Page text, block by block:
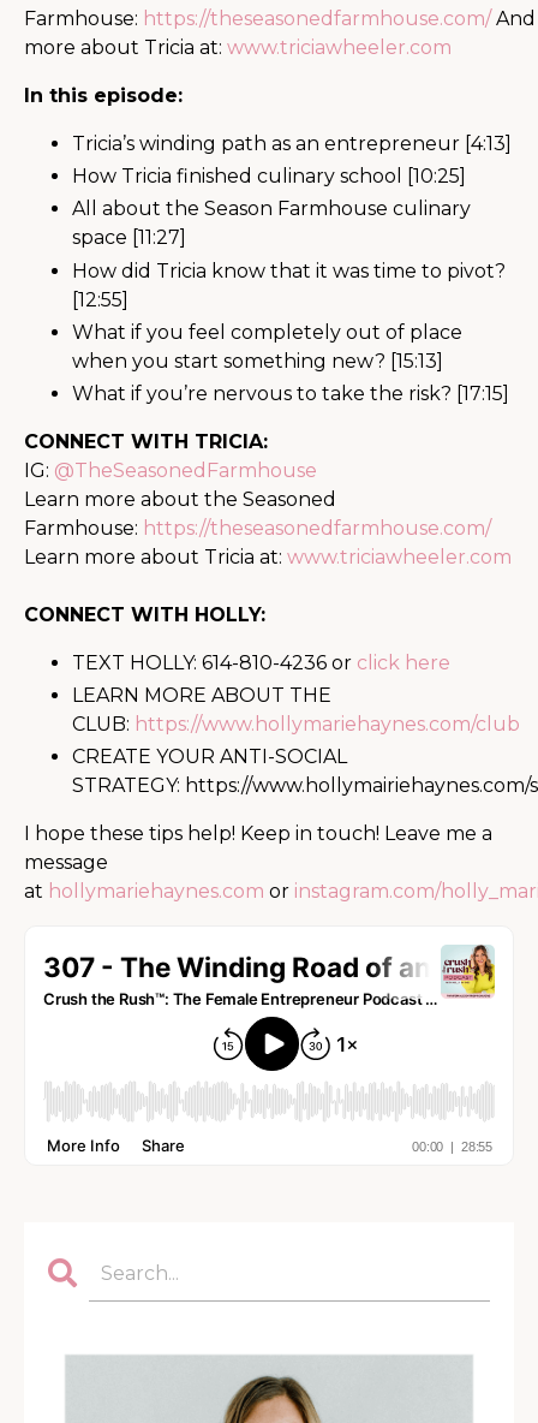
Farmhouse: https://theseasonedfarmhouse.com/ And
more about Tricia at: www.triciawheeler.com
In this episode:
Tricia’s winding path as an entrepreneur [4:13]
How Tricia finished culinary school [10:25]
All about the Season Farmhouse culinary
space [11:27]
How did Tricia know that it was time to pivot?
[12:55]
What if you feel completely out of place
when you start something new? [15:13]
What if you’re nervous to take the risk? [17:15]
CONNECT WITH TRICIA:
IG: @TheSeasonedFarmhouse
Learn more about the Seasoned
Farmhouse: https://theseasonedfarmhouse.com/
Learn more about Tricia at: www.triciawheeler.com
CONNECT WITH HOLLY:
TEXT HOLLY: 614-810-4236 or click here
LEARN MORE ABOUT THE
CLUB: https://www.hollymariehaynes.com/club
CREATE YOUR ANTI-SOCIAL
STRATEGY: https://www.hollymairiehaynes.com/
I hope these tips help! Keep in touch! Leave me a
message
at hollymariehaynes.com or instagram.com/